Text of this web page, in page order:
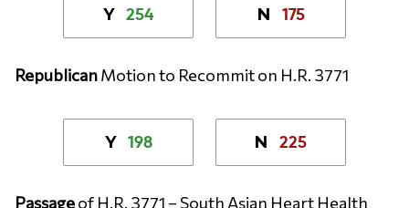
Y 254 N 175
RepublicanMotion to Recommit on H.R. 3771
Y 198 N 225
Passageof H.R. 3771 – South Asian Heart Health